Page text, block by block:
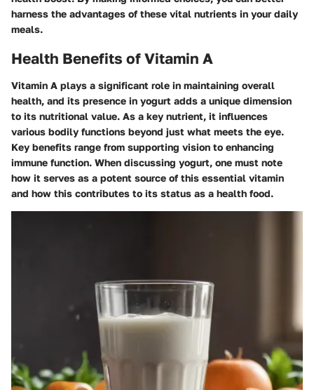
harness the advantages of these vital nutrients in your daily
meals.
Health Benefits of Vitamin A
Vitamin A plays a significant role in maintaining overall
health, and its presence in yogurt adds a unique dimension
to its nutritional value. As a key nutrient, it influences
various bodily functions beyond just what meets the eye.
Key benefits range from supporting vision to enhancing
immune function. When discussing yogurt, one must note
how it serves as a potent source of this essential vitamin
and how this contributes to its status as a health food.